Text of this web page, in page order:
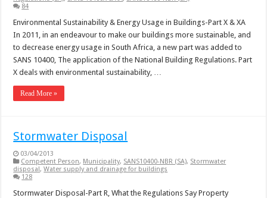
84
Environmental Sustainability & Energy Usage in Buildings-Part X & XA
In 2011, in an endeavour to make our buildings more sustainable, and
to decrease energy usage in South Africa, a new part was added to
SANS 10400, The application of the National Building Regulations. Part
X deals with environmental sustainability, …
Read More »
Stormwater Disposal
03/04/2013
Competent Person, Municipality, SANS10400-NBR (SA), Stormwater
disposal,Water supply and drainage for buildings
128
Stormwater Disposal-Part R, What the Regulations Say Property